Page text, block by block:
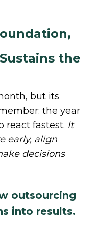
the
but its
the year
react fastest. It
early, align
decisions
outsourcing
into results.